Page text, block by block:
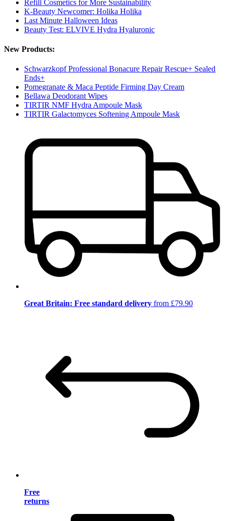
Refill Cosmetics for More Sustainability
K-Beauty Newcomer: Holika Holika
Last Minute Halloween Ideas
Beauty Test: ELVIVE Hydra Hyaluronic
New Products:
Schwarzkopf Professional Bonacure Repair Rescue+ Sealed
Ends+
Pomegranate & Maca Peptide Firming Day Cream
Bellawa Deodorant Wipes
TIRTIR NMF Hydra Ampoule Mask
TIRTIR Galactomyces Softening Ampoule Mask
Great Britain: Free standard delivery from £79.90
Free
returns